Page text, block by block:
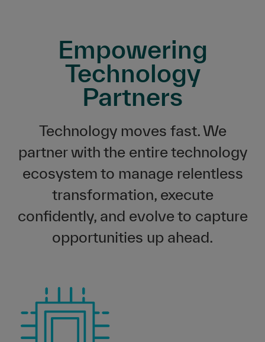
Empowering
Technology
Partners
Technology moves fast. We
partner with the entire technology
ecosystem to manage relentless
transformation, execute
confidently, and evolve to capture
opportunities up ahead.